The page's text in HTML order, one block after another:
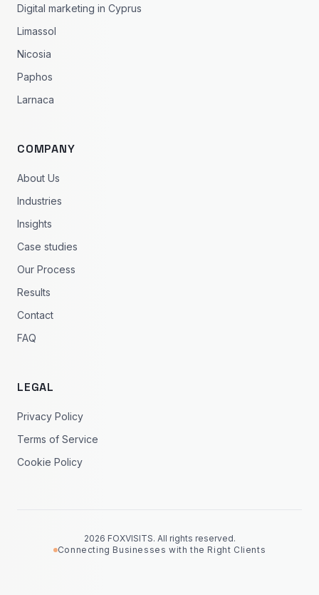
Digital marketing in Cyprus
Limassol
Nicosia
Paphos
Larnaca
COMPANY
About Us
Industries
Insights
Case studies
Our Process
Results
Contact
FAQ
LEGAL
Privacy Policy
Terms of Service
Cookie Policy
2026 FOXVISITS. All rights reserved.
Connecting Businesses with the Right Clients